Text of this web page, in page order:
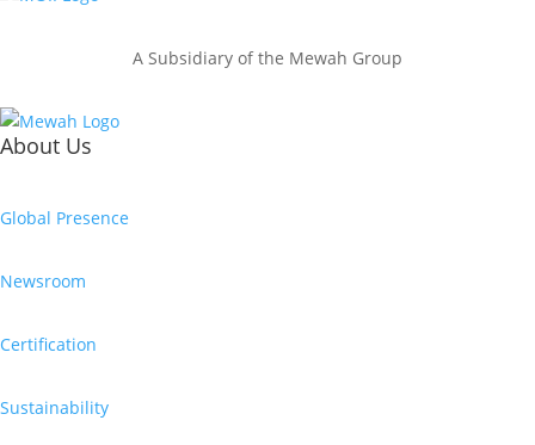
A Subsidiary of the Mewah Group
About Us
Global Presence
Newsroom
Certification
Sustainability